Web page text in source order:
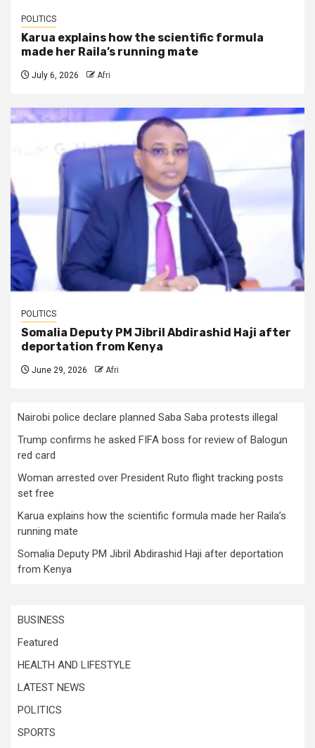
POLITICS
Karua explains how the scientific formula
made her Raila’s running mate
July 6, 2026 Afri
POLITICS
Somalia Deputy PM Jibril Abdirashid Haji after
deportation from Kenya
June 29, 2026 Afri
Nairobi police declare planned Saba Saba protests illegal
Trump confirms he asked FIFA boss for review of Balogun
red card
Woman arrested over President Ruto flight tracking posts
set free
Karua explains how the scientific formula made her Raila’s
running mate
Somalia Deputy PM Jibril Abdirashid Haji after deportation
from Kenya
BUSINESS
Featured
HEALTH AND LIFESTYLE
LATEST NEWS
POLITICS
SPORTS